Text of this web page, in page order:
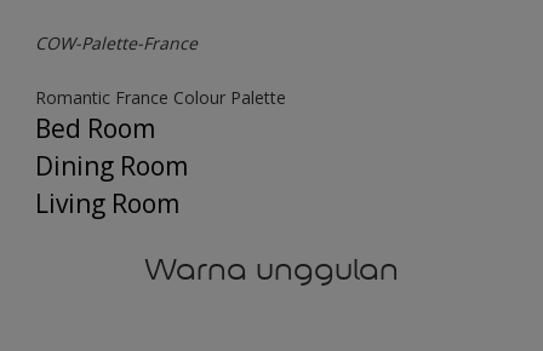
COW-Palette-France
Romantic France Colour Palette
Bed Room
Dining Room
Living Room
Warna unggulan